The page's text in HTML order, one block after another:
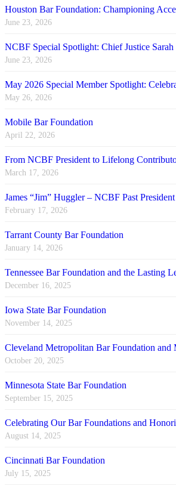
Houston Bar Foundation: Championing
June 23, 2026
NCBF Special Spotlight: Chief Justice
June 23, 2026
May 2026 Special Member Spotlight:
May 26, 2026
Mobile Bar Foundation
April 22, 2026
From NCBF President to Lifelong
March 17, 2026
James “Jim” Huggler – NCBF Past
February 17, 2026
Tarrant County Bar Foundation
January 14, 2026
Tennessee Bar Foundation and the Lasting
December 16, 2025
Iowa State Bar Foundation
November 14, 2025
Cleveland Metropolitan Bar Foundation
October 20, 2025
Minnesota State Bar Foundation
September 15, 2025
Celebrating Our Bar Foundations and
August 14, 2025
Cincinnati Bar Foundation
July 15, 2025